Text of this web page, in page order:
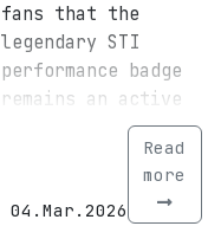
fans that the
legendary STI
performance badge
remains an active
part of its future
04.Mar.2026
Read
more